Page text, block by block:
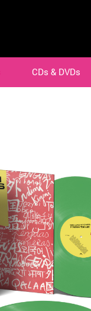
CDs & DVDs